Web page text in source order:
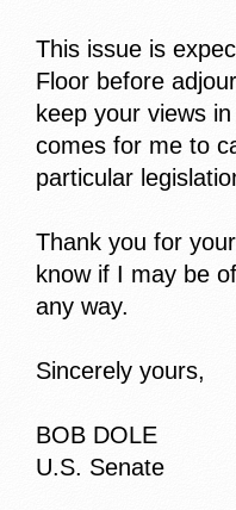
This issue is
Floor before
keep your views
comes for me to
particular
Thank you for
know if I may be
any way.
Sincerely yours,
BOB DOLE
U.S. Senate